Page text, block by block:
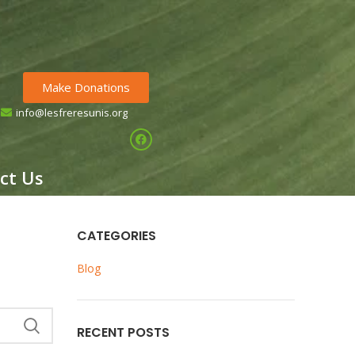
OF GUINEA
Make Donations
info@lesfreresunis.org
Us
CATEGORIES
Blog
RECENT POSTS